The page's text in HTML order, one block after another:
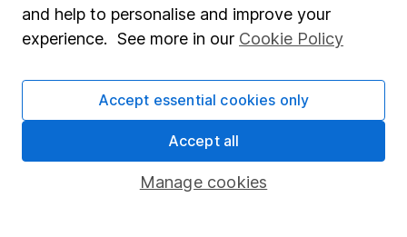
Market leading verification
Sitemap
Popular services
Stocks and Shares ISA
SIPP
and help to personalise and improve your
experience. See more in our Cookie Policy
Manage cookies
Accept essential cookies only
Accept all